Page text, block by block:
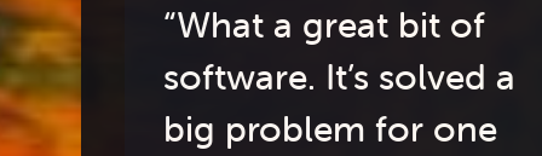
“What a great bit of
software. It’s solved a
big problem for one